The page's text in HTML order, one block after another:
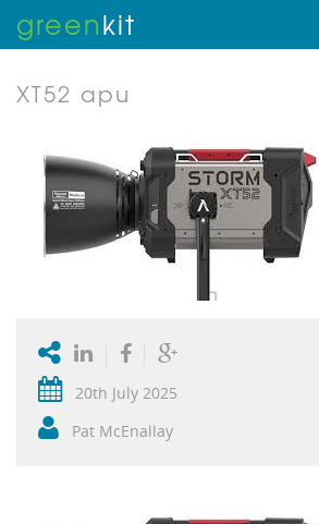
greenkit
XT52 apu
20th July 2025
Pat McEnallay